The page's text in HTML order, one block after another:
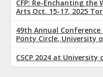
CFP: Re-Enchanting
Arts Oct. 15-17, 2025
49th Annual
Ponty Circle, University
CSCP 2024 at University